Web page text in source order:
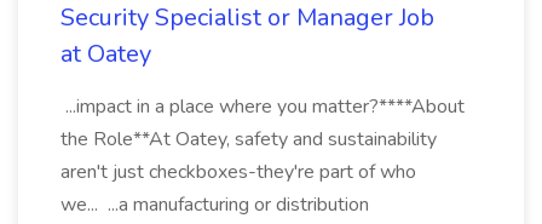
Security Specialist or Manager Job
at Oatey
...impact in a place where you matter?****About
the Role**At Oatey, safety and sustainability
aren't just checkboxes-they're part of who
we... ...a manufacturing or distribution